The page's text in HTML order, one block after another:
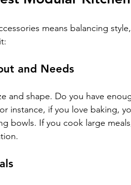
means balancing
and Needs
and shape. Do you have
instance, if you love baking,
bowls. If you cook large